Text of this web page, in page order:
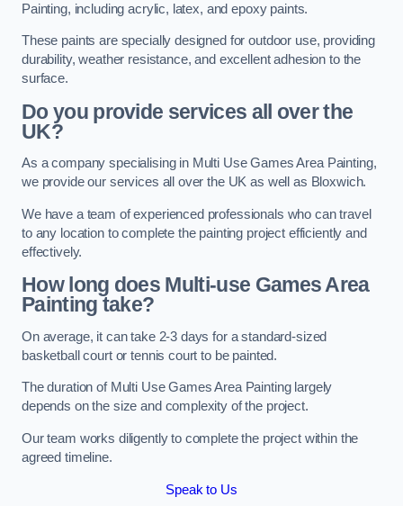
Painting, including acrylic, latex, and epoxy paints.
These paints are specially designed for outdoor use, providing
durability, weather resistance, and excellent adhesion to the
surface.
Do you provide services all over the
UK?
As a company specialising in Multi Use Games Area Painting,
we provide our services all over the UK as well as Bloxwich.
We have a team of experienced professionals who can travel
to any location to complete the painting project efficiently and
effectively.
How long does Multi-use Games Area
Painting take?
On average, it can take 2-3 days for a standard-sized
basketball court or tennis court to be painted.
The duration of Multi Use Games Area Painting largely
depends on the size and complexity of the project.
Our team works diligently to complete the project within the
agreed timeline.
Speak to Us